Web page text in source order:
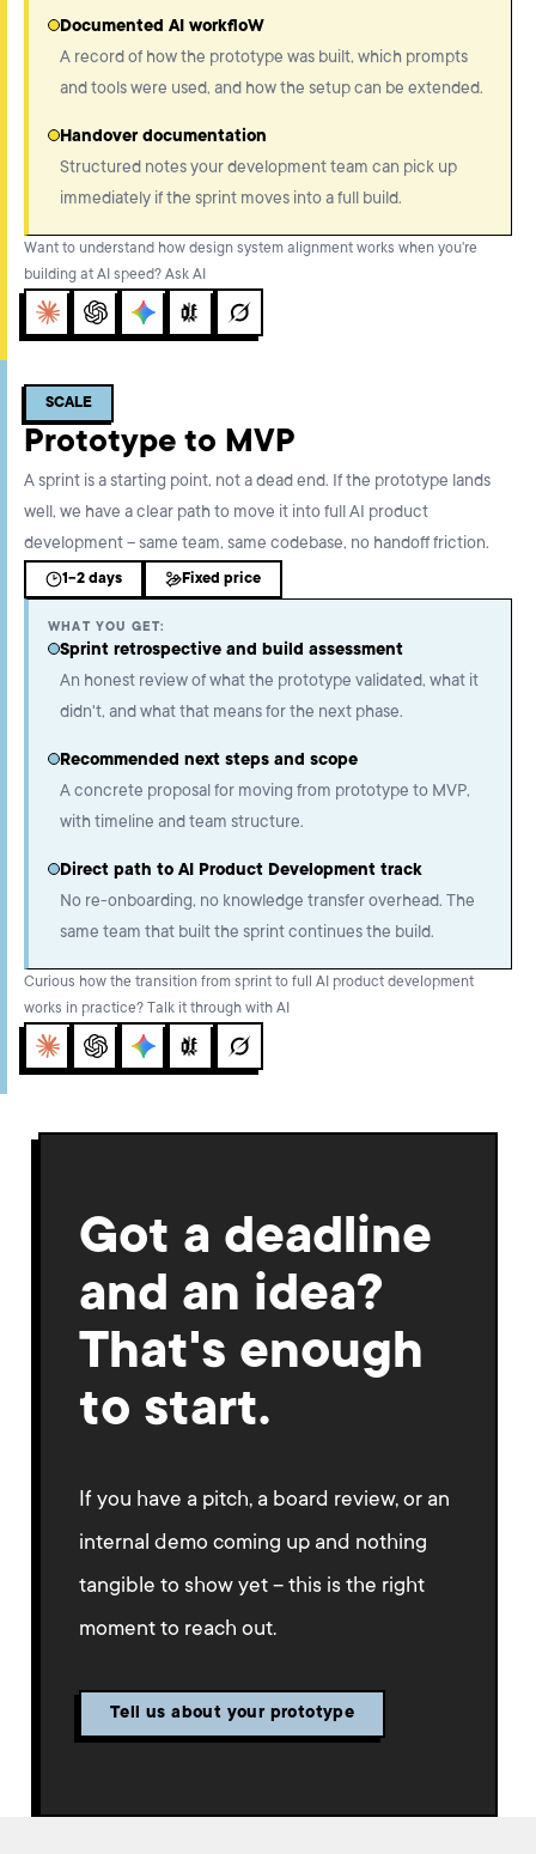
Documented AI workfloW
A record of how the prototype was built, which prompts
and tools were used, and how the setup can be extended.
Handover documentation
Structured notes your development team can pick up
immediately if the sprint moves into a full build.
Want to understand how design system alignment works when you're
building at AI speed? Ask AI
ClaudeChatGPTGeminiPerplexity
Grok
SCALE
Prototype to MVP
A sprint is a starting point, not a dead end. If the prototype lands
well, we have a clear path to move it into full AI product
development – same team, same codebase, no handoff friction.
1-2 days Fixed price
WHAT YOU GET:
Sprint retrospective and build assessment
An honest review of what the prototype validated, what it
didn't, and what that means for the next phase.
Recommended next steps and scope
A concrete proposal for moving from prototype to MVP,
with timeline and team structure.
Direct path to AI Product Development track
No re-onboarding, no knowledge transfer overhead. The
same team that built the sprint continues the build.
Curious how the transition from sprint to full AI product development
works in practice? Talk it through with AI
ClaudeChatGPTGeminiPerplexity
Grok
Got a deadline
and an idea?
That's enough
to start.
If you have a pitch, a board review, or an
internal demo coming up and nothing
tangible to show yet – this is the right
moment to reach out.
Tell us about your prototype